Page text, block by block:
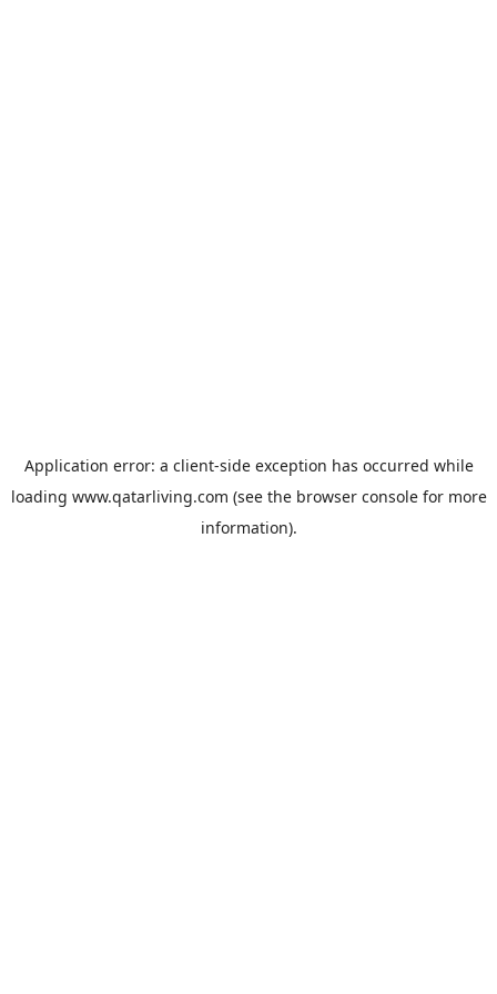
Application error: a client-side exception has occurred while
loading www.qatarliving.com (see the browser consolefor more
information).